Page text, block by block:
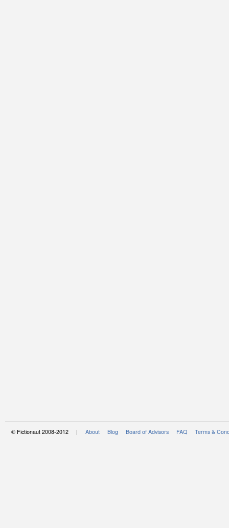
© Fictionaut 2008-2012 | About Blog Board of Advisors FAQ Terms &